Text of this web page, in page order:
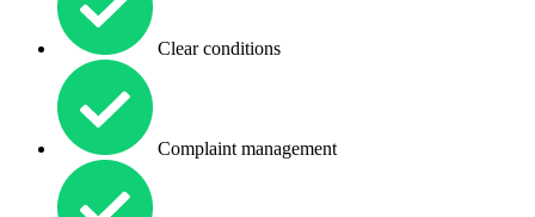
Clear conditions
Complaint management